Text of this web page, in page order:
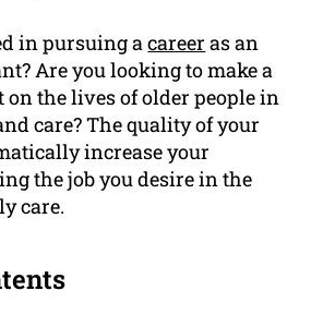
in pursuing acareer as an
Are you looking to make a
the lives of older people in
care? The quality of your
increase your
the job you desire in the
care.